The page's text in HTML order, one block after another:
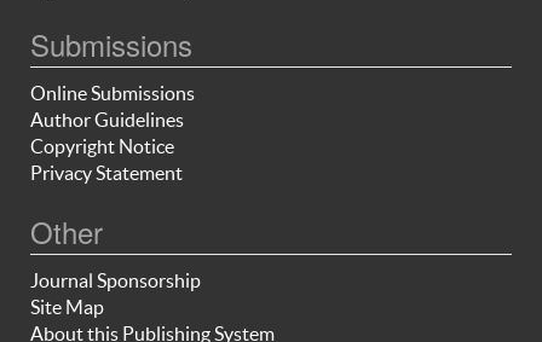
Submissions
Online Submissions
Author Guidelines
Copyright Notice
Privacy Statement
Other
Journal Sponsorship
Site Map
About this Publishing System